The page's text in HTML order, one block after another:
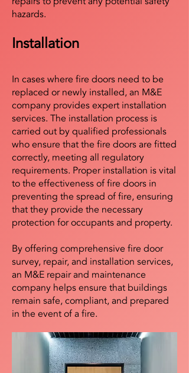
hazards.
Installation
In cases where fire doors need to be
replaced or newly installed, an M&E
company provides expert installation
services. The installation process is
carried out by qualified professionals
who ensure that the fire doors are fitted
correctly, meeting all regulatory
requirements. Proper installation is vital
to the effectiveness of fire doors in
preventing the spread of fire, ensuring
that they provide the necessary
protection for occupants and property.
By offering comprehensive fire door
survey, repair, and installation services,
an M&E repair and maintenance
company helps ensure that buildings
remain safe, compliant, and prepared
in the event of a fire.